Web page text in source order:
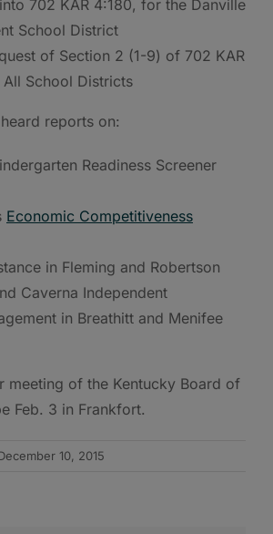
702 KAR 4:180, for the Danville
School District
of Section 2 (1-9) of 702 KAR
School Districts
reports on:
Readiness Screener
Economic Competitiveness
in Fleming and Robertson
Caverna Independent
in Breathitt and Menifee
meeting of the Kentucky Board of
Feb. 3 in Frankfort.
10, 2015